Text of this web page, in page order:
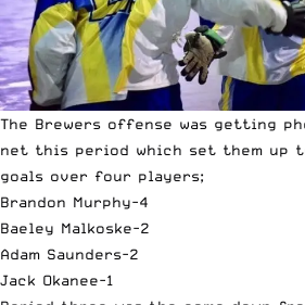
The Brewers offense was getting
net this period which set them up
goals over four players;
Brandon Murphy-4
Baeley Malkoske-2
Adam Saunders-2
Jack Okanee-1